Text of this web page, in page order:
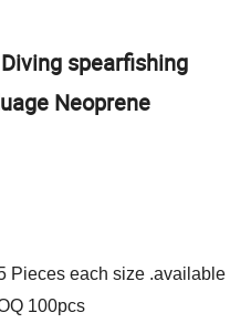
spearfishing
Neoprene
Pieces each size .available
100pcs